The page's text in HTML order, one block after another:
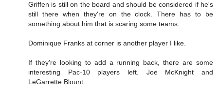
Griffen is still on the board and should be considered if he's
still there when they're on the clock. There has to be
something about him that is scaring some teams.
Dominique Franks at corner is another player I like.
If they're looking to add a running back, there are some
interesting Pac-10 players left. Joe McKnight and
LeGarrette Blount.